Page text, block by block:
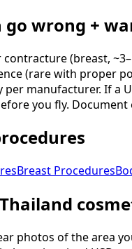
go wrong +
contracture (breast,
(rare with proper
per manufacturer. If a
you fly.
Breast Procedures
photos of the area